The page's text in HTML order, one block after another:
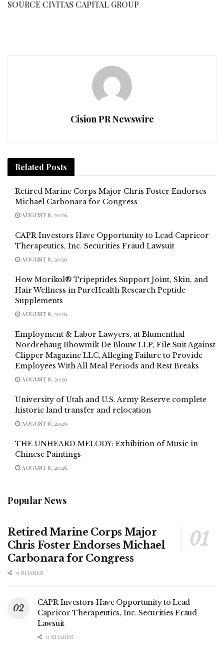
SOURCE CIVITAS CAPITAL GROUP
Cision PR Newswire
Related Posts
Retired Marine Corps Major Chris Foster Endorses
Michael Carbonara for Congress
AUGUST 8, 2026
CAPR Investors Have Opportunity to Lead Capricor
Therapeutics, Inc. Securities Fraud Lawsuit
AUGUST 8, 2026
How Morikol® Tripeptides Support Joint, Skin, and
Hair Wellness in PureHealth Research Peptide
Supplements
AUGUST 8, 2026
Employment & Labor Lawyers, at Blumenthal
Nordrehaug Bhowmik De Blouw LLP, File Suit Against
Clipper Magazine LLC, Alleging Failure to Provide
Employees With All Meal Periods and Rest Breaks
AUGUST 8, 2026
University of Utah and U.S. Army Reserve complete
historic land transfer and relocation
AUGUST 8, 2026
THE UNHEARD MELODY: Exhibition of Music in
Chinese Paintings
AUGUST 8, 2026
Popular News
Retired Marine Corps Major
Chris Foster Endorses Michael
Carbonara for Congress
0 SHARES
CAPR Investors Have Opportunity to Lead
Capricor Therapeutics, Inc. Securities Fraud
Lawsuit
0 SHARES